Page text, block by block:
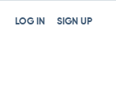
SIGN UP
LOG IN